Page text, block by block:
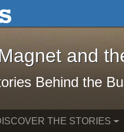
Skip to search
The Magnet and
and
Behind the
THE STORIES